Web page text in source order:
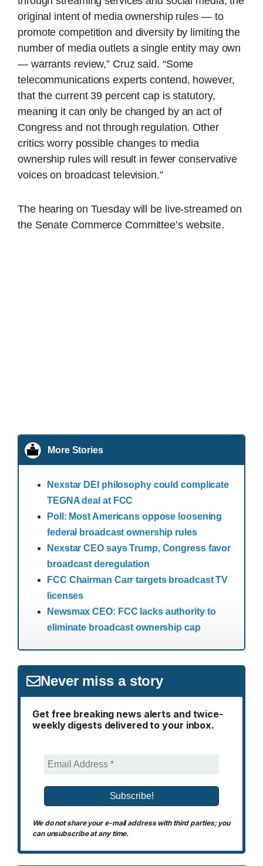
original intent of media ownership rules — to
promote competition and diversity by limiting the
number of media outlets a single entity may own
— warrants review,” Cruz said. “Some
telecommunications experts contend, however,
that the current 39 percent cap is statutory,
meaning it can only be changed by an act of
Congress and not through regulation. Other
critics worry possible changes to media
ownership rules will result in fewer conservative
voices on broadcast television.”
The hearing on Tuesday will be live-streamed on
the Senate Commerce Committee’s website.
More Stories
Nexstar DEI philosophy could complicate
TEGNA deal at FCC
Poll: Most Americans oppose loosening
federal broadcast ownership rules
Nexstar CEO says Trump, Congress favor
broadcast deregulation
FCC Chairman Carr targets broadcast TV
licenses
Newsmax CEO: FCC lacks authority to
eliminate broadcast ownership cap
Never miss a story
Get free breaking news alerts and twice-
weekly digests delivered to your inbox.
We do not share your e-mail address with third parties; you
can unsubscribe at any time.